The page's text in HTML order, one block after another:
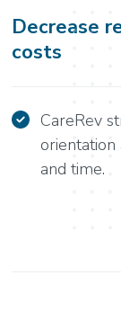
Decrease
costs
CareRev
orientation
and time.